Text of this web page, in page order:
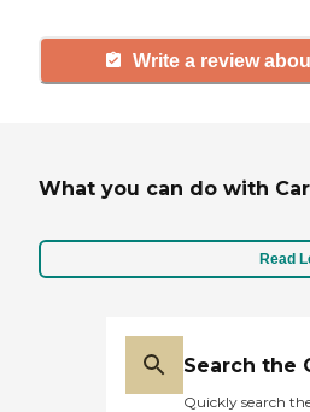
Write a review
What you can do with
Read
Search the
Quickly search